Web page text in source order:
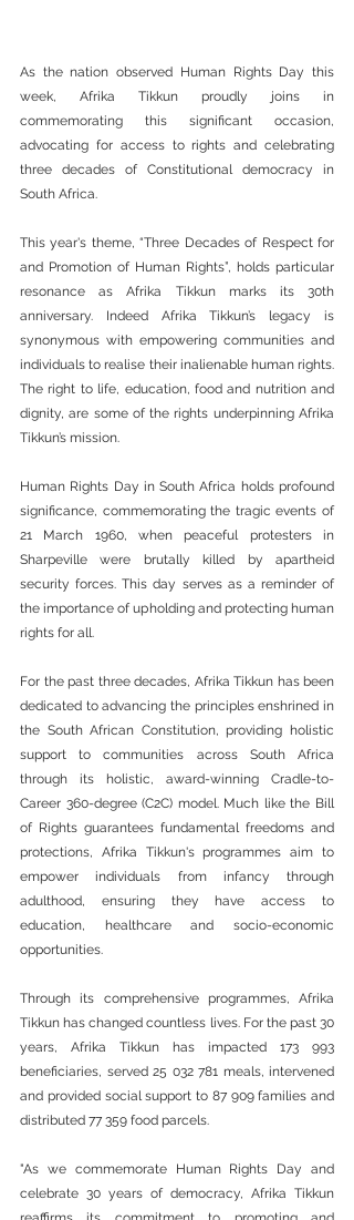
As the nation observed Human Rights Day this
week, Afrika Tikkun proudly joins in
commemorating this significant occasion,
advocating for access to rights and celebrating
three decades of Constitutional democracy in
South Africa.
This year's theme, “Three Decades of Respect for
and Promotion of Human Rights”, holds particular
resonance as Afrika Tikkun marks its 30th
anniversary. Indeed Afrika Tikkun’s legacy is
synonymous with empowering communities and
individuals to realise their inalienable human rights.
The right to life, education, food and nutrition and
dignity, are some of the rights underpinning Afrika
Tikkun’s mission.
Human Rights Day in South Africa holds profound
significance, commemorating the tragic events of
21 March 1960, when peaceful protesters in
Sharpeville were brutally killed by apartheid
security forces. This day serves as a reminder of
the importance of upholding and protecting human
rights for all.
For the past three decades, Afrika Tikkun has been
dedicated to advancing the principles enshrined in
the South African Constitution, providing holistic
support to communities across South Africa
through its holistic, award-winning Cradle-to-
Career 360-degree (C2C) model. Much like the Bill
of Rights guarantees fundamental freedoms and
protections, Afrika Tikkun's programmes aim to
empower individuals from infancy through
adulthood, ensuring they have access to
education, healthcare and socio-economic
opportunities.
Through its comprehensive programmes, Afrika
Tikkun has changed countless lives. For the past 30
years, Afrika Tikkun has impacted 173 993
beneficiaries, served 25 032 781 meals, intervened
and provided social support to 87 909 families and
distributed 77 359 food parcels.
"As we commemorate Human Rights Day and
celebrate 30 years of democracy, Afrika Tikkun